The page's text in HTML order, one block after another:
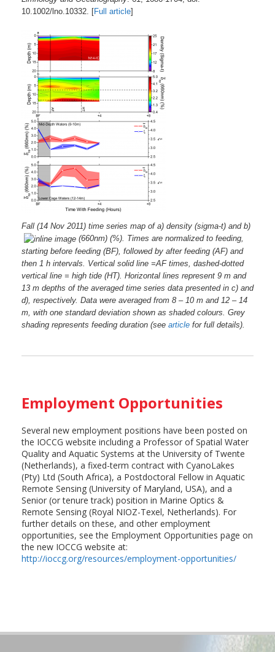
10.1002/lno.10332. [Full article]
Fall (14 Nov 2011) time series map of a) density (sigma-t) and b)
(660nm) (%). Times are normalized to feeding,
starting before feeding (BF), followed by after feeding (AF) and
then 1 h intervals. Vertical solid line =AF times, dashed-dotted
vertical line = high tide (HT). Horizontal lines represent 9 m and
13 m depths of the averaged time series data presented in c) and
d), respectively. Data were averaged from 8 – 10 m and 12 – 14
m, with one standard deviation shown as shaded colours. Grey
shading represents feeding duration (see article for full details).
Employment Opportunities
Several new employment positions have been posted on
the IOCCG website including a Professor of Spatial Water
Quality and Aquatic Systems at the University of Twente
(Netherlands), a fixed-term contract with CyanoLakes
(Pty) Ltd (South Africa), a Postdoctoral Fellow in Aquatic
Remote Sensing (University of Maryland, USA), and a
Senior (or tenure track) position in Marine Optics &
Remote Sensing (Royal NIOZ-Texel, Netherlands). For
further details on these, and other employment
opportunities, see the Employment Opportunities page on
the new IOCCG website at:
http://ioccg.org/resources/employment-opportunities/